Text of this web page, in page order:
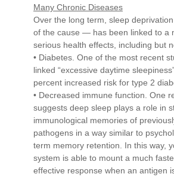
Many Chronic Diseases
Over the long term, sleep
of the cause — has been linked to a
serious health effects, including but
• Diabetes. One of the most recent
linked “excessive daytime
percent increased risk for type 2
• Decreased immune function. One
suggests deep sleep plays a role in
immunological memories of
pathogens in a way similar to
term memory retention. In this way,
system is able to mount a much
effective response when an antigen